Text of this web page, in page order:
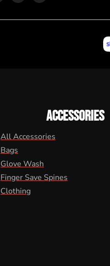
ACCESSORIES
All Accessories
Bags
Glove Wash
Finger Save Spines
Clothing